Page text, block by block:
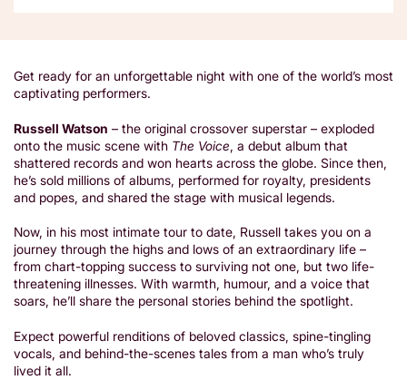
Get ready for an unforgettable night with one of the world’s most
captivating performers.
Russell Watson – the original crossover superstar – exploded
onto the music scene with The Voice, a debut album that
shattered records and won hearts across the globe. Since then,
he’s sold millions of albums, performed for royalty, presidents
and popes, and shared the stage with musical legends.
Now, in his most intimate tour to date, Russell takes you on a
journey through the highs and lows of an extraordinary life –
from chart-topping success to surviving not one, but two life-
threatening illnesses. With warmth, humour, and a voice that
soars, he’ll share the personal stories behind the spotlight.
Expect powerful renditions of beloved classics, spine-tingling
vocals, and behind-the-scenes tales from a man who’s truly
lived it all.